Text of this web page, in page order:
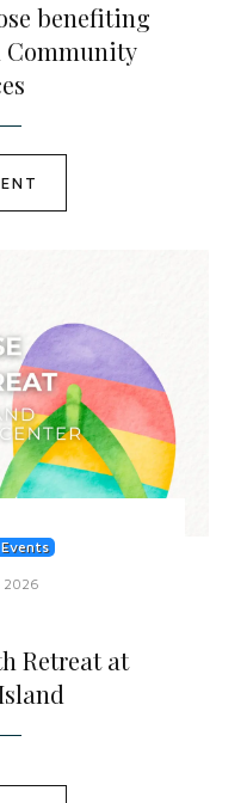
benefiting
Community
2026
Retreat at